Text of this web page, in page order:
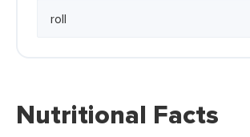
Nutritional Facts